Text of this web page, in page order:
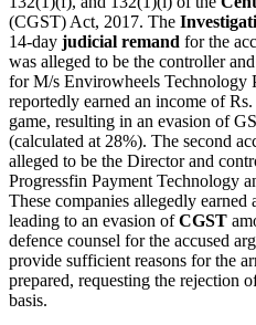
(CGST) Act, 2017. The
14-day judicial remand for the
was alleged to be the controller
for M/s Envirowheels Technology
reportedly earned an income of
game, resulting in an evasion of
(calculated at 28%). The second
alleged to be the Director and
Progressfin Payment Technology
These companies allegedly earned
leading to an evasion ofCGST
defence counsel for the accused
provide sufficient reasons for the
prepared, requesting the rejection
basis.